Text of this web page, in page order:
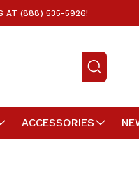
AT (888) 535-5926!
ACCESSORIES